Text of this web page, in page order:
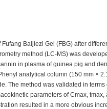
Baijiezi Gel (FBG) after
method (LC-MS) was
in plasma of guinea pig and
analytical column (150 mm ×
The method was validated in
parameters of Cmax,
resulted in a more obvious